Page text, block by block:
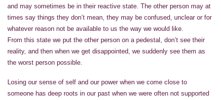
and may sometimes be in their reactive state. The other person may at
times say things they don’t mean, they may be confused, unclear or for
whatever reason not be available to us the way we would like.
From this state we put the other person on a pedestal, don’t see their
reality, and then when we get disappointed, we suddenly see them as
the worst person possible.
Losing our sense of self and our power when we come close to
someone has deep roots in our past when we were often not supported